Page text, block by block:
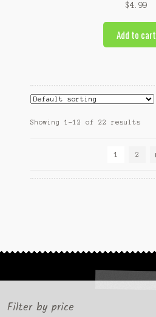
$4.99
Add to cart
Showing 1–12 of 22 results
1 2
Filter by price